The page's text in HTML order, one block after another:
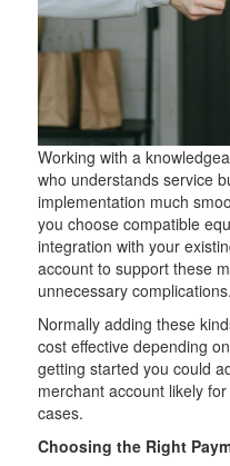
Working with a
who understands service
implementation much
you choose compatible
integration with your
account to support these
unnecessary complications.
Normally adding these
cost effective depending
getting started you could
merchant account likely
cases.
Choosing the Right